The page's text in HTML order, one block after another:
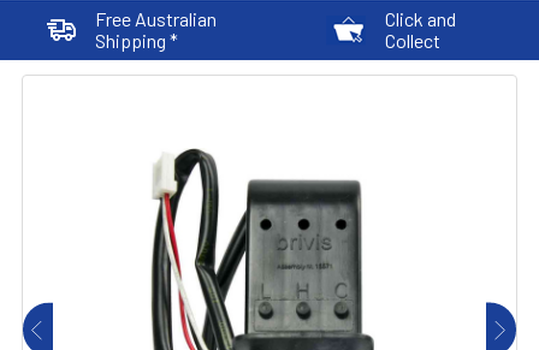
Free Australian
Shipping *
Click and
Collect